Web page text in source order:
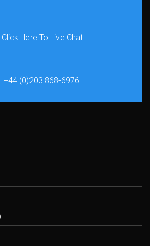
Click Here To Live Chat
+44 (0)203 868-6976